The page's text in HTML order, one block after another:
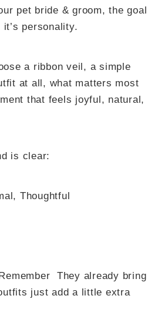
pet bride & groom, the goal
personality.
a ribbon veil, a simple
at all, what matters most
that feels joyful, natural,
is clear:
Thoughtful
They already bring
just add a little extra